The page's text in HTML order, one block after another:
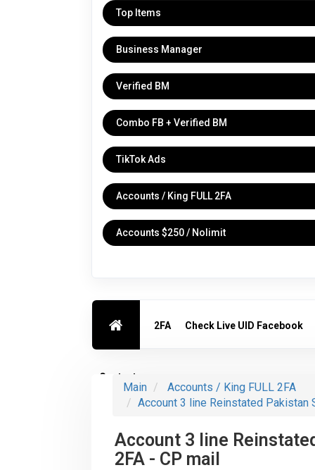
Top Items
Business Manager
Verified BM
Combo FB + Verified BM
TikTok Ads
Accounts / King FULL 2FA
Accounts $250 / Nolimit
2FA Check Live UID Facebook
Contact us
Main
Accounts / King FULL 2FA
Account 3 line Reinstated Pakistan
Account 3 line
2FA - CP mail